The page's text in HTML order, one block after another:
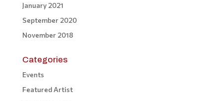
January 2021
September 2020
November 2018
Categories
Events
Featured Artist